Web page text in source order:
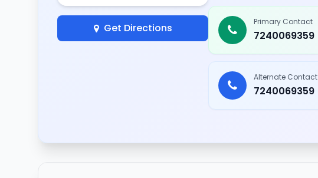
Get Directions Primary Contact
7240069359
Alternate Contact
7240069359